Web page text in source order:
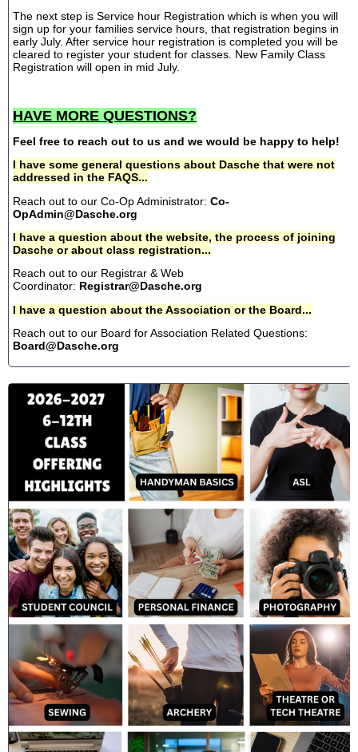
The next step is Service hour Registration which is when you will
sign up for your families service hours, that registration begins in
early July. After service hour registration is completed you will be
cleared to register your student for classes. New Family Class
Registration will open in mid July.
HAVE MORE QUESTIONS?
Feel free to reach out to us and we would be happy to help!
I have some general questions about Dasche that were not
addressed in the FAQS...
Reach out to our Co-Op Administrator: Co-
OpAdmin@Dasche.org
I have a question about the website, the process of joining
Dasche or about class registration...
Reach out to our Registrar & Web
Coordinator: Registrar@Dasche.org
I have a question about the Association or the Board...
Reach out to our Board for Association Related Questions:
Board@Dasche.org